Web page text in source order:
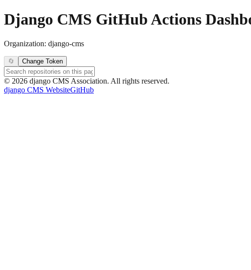
Django CMS GitHub Actions
Organization: django-cms
🔄 Change Token
© 2026 django CMS Association. All rights reserved.
django CMS WebsiteGitHub